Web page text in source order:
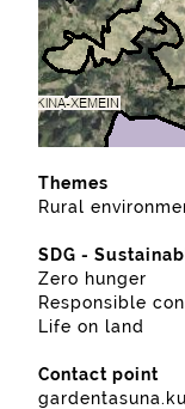
Themes
Rural
SDG -
Zero hunger
Responsible
Life on land
Contact point